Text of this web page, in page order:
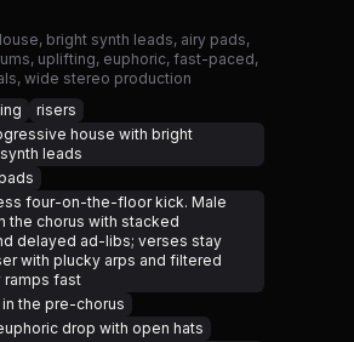
bright synth leads, airy pads,
uplifting, euphoric, fast-paced,
wide stereo production
risers
house with bright
leads
four-on-the-floor kick. Male
the chorus with stacked
delayed ad-libs; verses stay
with plucky arps and filtered
ramps fast
the pre-chorus
drop with open hats